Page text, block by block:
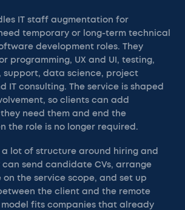
IT staff augmentation for
temporary or long-term technical
development roles. They
programming, UX and UI, testing,
support, data science, project
IT consulting. The service is shaped
so clients can add
need them and end the
the role is no longer required.
a lot of structure around hiring and
can send candidate CVs, arrange
on the service scope, and set up
the client and the remote
model fits companies that already